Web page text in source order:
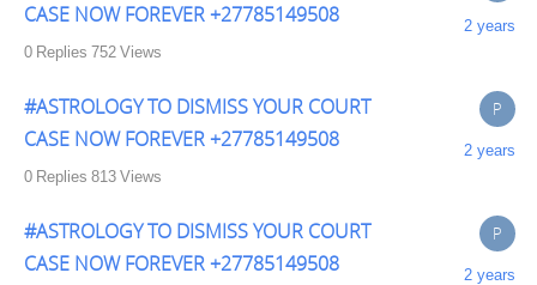
CASE NOW FOREVER +27785149508
0 Replies 752 Views
2 years
#ASTROLOGY TO DISMISS YOUR COURT
CASE NOW FOREVER +27785149508
0 Replies 813 Views
P
2 years
#ASTROLOGY TO DISMISS YOUR COURT
CASE NOW FOREVER +27785149508
P
2 years